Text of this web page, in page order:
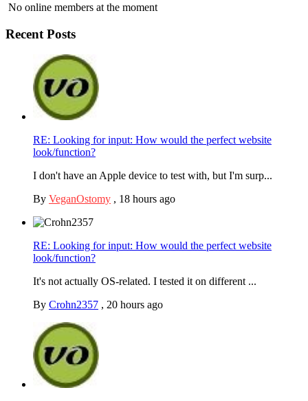
No online members at the moment
Recent Posts
RE: Looking for input: How would the perfect website
look/function?
I don't have an Apple device to test with, but I'm surp...
By VeganOstomy , 18 hours ago
RE: Looking for input: How would the perfect website
look/function?
It's not actually OS-related. I tested it on different ...
By Crohn2357 , 20 hours ago